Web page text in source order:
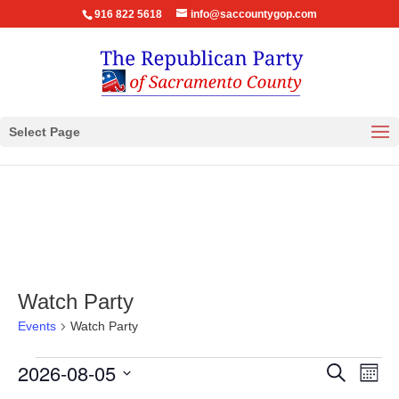
916 822 5618 info@saccountygop.com
Select Page
Watch Party
Events Watch Party
Events
Events
Search
Month
2026-08-05